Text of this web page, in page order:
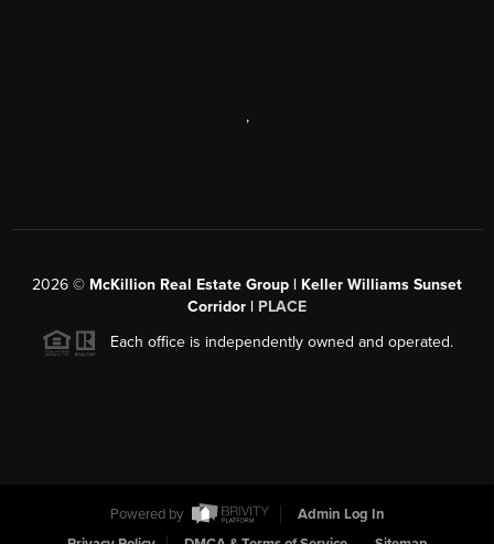
,
2026 © McKillion Real Estate Group | Keller Williams Sunset
Corridor | PLACE
Each office is independently owned and operated.
Powered by
Admin Log In